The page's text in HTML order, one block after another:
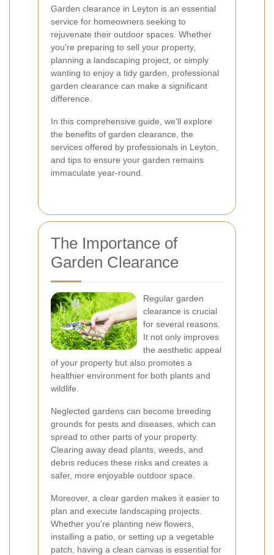
Garden clearance in Leyton is an essential
service for homeowners seeking to
rejuvenate their outdoor spaces. Whether
you're preparing to sell your property,
planning a landscaping project, or simply
wanting to enjoy a tidy garden, professional
garden clearance can make a significant
difference.
In this comprehensive guide, we'll explore
the benefits of garden clearance, the
services offered by professionals in Leyton,
and tips to ensure your garden remains
immaculate year-round.
The Importance of
Garden Clearance
Regular garden
clearance is crucial
for several reasons.
It not only improves
the aesthetic appeal
of your property but also promotes a
healthier environment for both plants and
wildlife.
Neglected gardens can become breeding
grounds for pests and diseases, which can
spread to other parts of your property.
Clearing away dead plants, weeds, and
debris reduces these risks and creates a
safer, more enjoyable outdoor space.
Moreover, a clear garden makes it easier to
plan and execute landscaping projects.
Whether you're planting new flowers,
installing a patio, or setting up a vegetable
patch, having a clean canvas is essential for